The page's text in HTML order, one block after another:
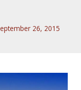
26, 2015